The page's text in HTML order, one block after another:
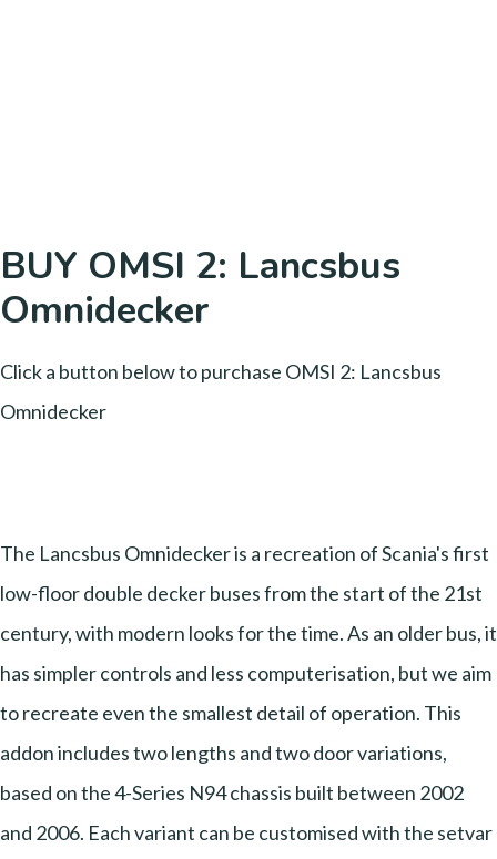
BUY OMSI 2: Lancsbus
Omnidecker
Click a button below to purchase OMSI 2: Lancsbus
Omnidecker
The Lancsbus Omnidecker is a recreation of Scania's first
low-floor double decker buses from the start of the 21st
century, with modern looks for the time. As an older bus, it
has simpler controls and less computerisation, but we aim
to recreate even the smallest detail of operation. This
addon includes two lengths and two door variations,
based on the 4-Series N94 chassis built between 2002
and 2006. Each variant can be customised with the setvar